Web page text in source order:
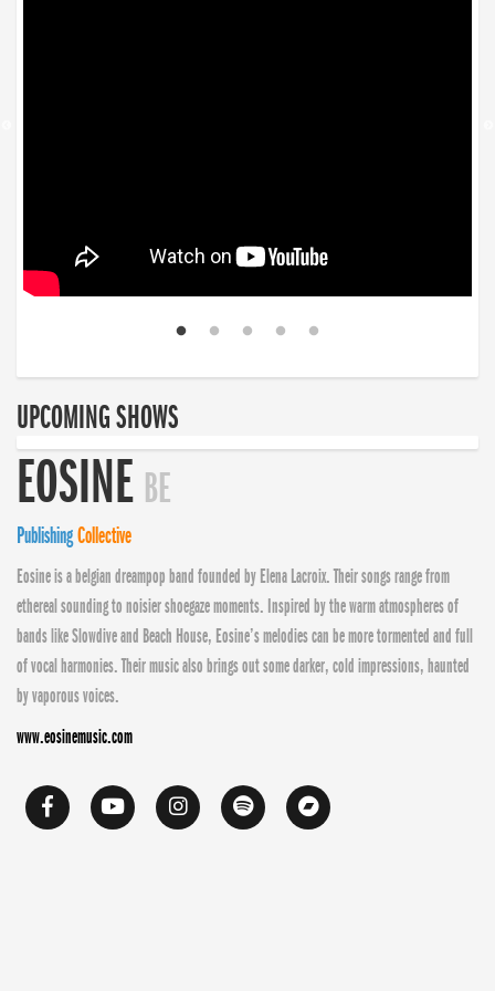
UPCOMING SHOWS
EOSINE BE
PublishingCollective
Eosine is a belgian dreampop band founded by Elena Lacroix. Their songs range from
ethereal sounding to noisier shoegaze moments. Inspired by the warm atmospheres of
bands like Slowdive and Beach House, Eosine’s melodies can be more tormented and full
of vocal harmonies. Their music also brings out some darker, cold impressions, haunted
by vaporous voices.
www.eosinemusic.com